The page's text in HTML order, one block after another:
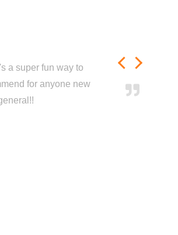
a super fun way to
for anyone new